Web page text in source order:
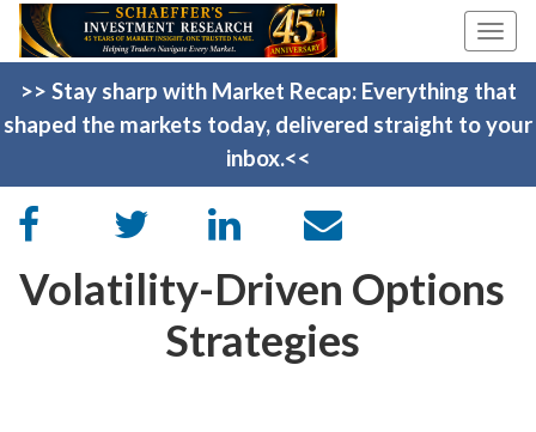
>> Stay sharp with Market Recap: Everything that
shaped the markets today, delivered straight to your
inbox.<<
Volatility-Driven Options
Strategies